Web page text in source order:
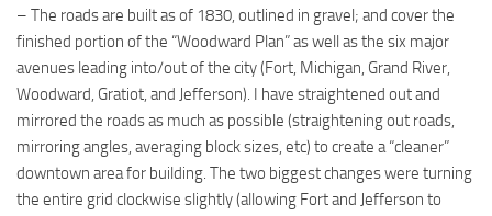
– The roads are built as of 1830, outlined in gravel; and cover the
finished portion of the “Woodward Plan” as well as the six major
avenues leading into/out of the city (Fort, Michigan, Grand River,
Woodward, Gratiot, and Jefferson). I have straightened out and
mirrored the roads as much as possible (straightening out roads,
mirroring angles, averaging block sizes, etc) to create a “cleaner”
downtown area for building. The two biggest changes were turning
the entire grid clockwise slightly (allowing Fort and Jefferson to